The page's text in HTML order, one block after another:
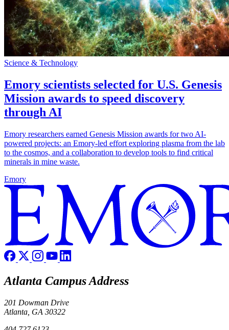
Science & Technology
Emory scientists selected for U.S. Genesis
Mission awards to speed discovery
through AI
Emory researchers earned Genesis Mission awards for two AI-
powered projects: an Emory-led effort exploring plasma from the lab
to the cosmos, and a collaboration to develop tools to find critical
minerals in mine waste.
Emory
Atlanta Campus Address
201 Dowman Drive
Atlanta, GA 30322